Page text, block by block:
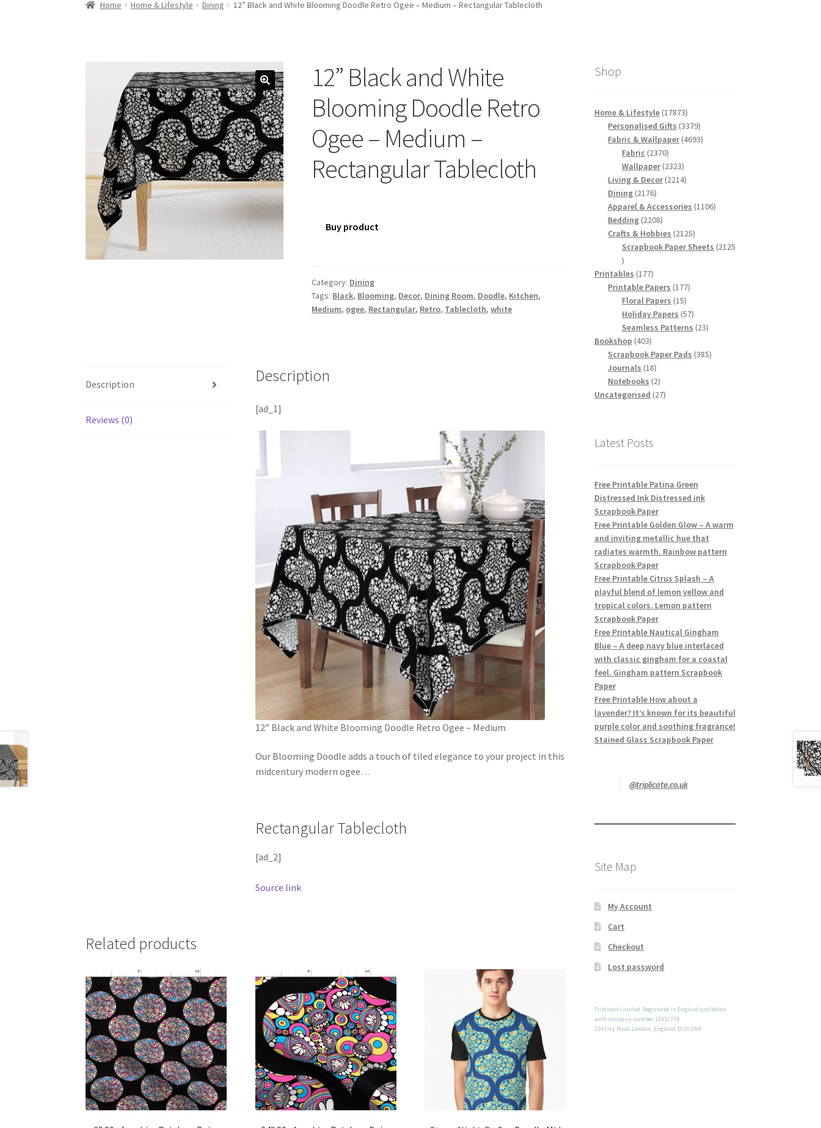
Home Home & Lifestyle Dining 12” Black and White Blooming Doodle Retro Ogee – Medium – Rectangular Tablecloth
12” Black and White
Blooming Doodle Retro
Ogee – Medium –
Rectangular Tablecloth
Buy product
Category: Dining
Tags: Black, Blooming, Decor, Dining Room, Doodle, Kitchen,
Medium, ogee, Rectangular, Retro, Tablecloth,white
Description
Reviews (0)
Description
[ad_1]
12” Black and White Blooming Doodle Retro Ogee – Medium
Our Blooming Doodle adds a touch of tiled elegance to your project in this
midcentury modern ogee…
Rectangular Tablecloth
[ad_2]
Source link
Related products
Shop
Home & Lifestyle 1787317873
products
Personalised Gifts 33793379
products
Fabric & Wallpaper 46934693
Fabric 23702370
products
Wallpaper 23232323
products
Living & Decor 22142214
Dining 21762176
products
Apparel & Accessories 11061106
Bedding 22082208
products
Crafts & Hobbies 21252125
products
Scrapbook Paper Sheets 2125
2125
products
Printables 177177
products
Printable Papers 177177
Floral Papers 1515
products
Holiday Papers 5757
products
Seamless Patterns 2323
Bookshop 403403
products
Scrapbook Paper Pads 385385
Journals 1818
products
Notebooks 22
products
Uncategorised 2727
Latest Posts
Free Printable Patina Green
Distressed Ink Distressed ink
Scrapbook Paper
Free Printable Golden Glow – A warm
and inviting metallic hue that
radiates warmth. Rainbow pattern
Scrapbook Paper
Free Printable Citrus Splash – A
playful blend of lemon yellow and
tropical colors. Lemon pattern
Scrapbook Paper
Free Printable Nautical Gingham
Blue – A deep navy blue interlaced
with classic gingham for a coastal
feel. Gingham pattern Scrapbook
Paper
Free Printable How about a
lavender? It’s known for its beautiful
purple color and soothing fragrance!
Stained Glass Scrapbook Paper
@triplicate.co.uk
Site Map
My Account
Cart
Checkout
Lost password
Triplicate Limited. Registered in England and Wales
with company number 13451774
124 City Road, London, England, EC1V 2NX